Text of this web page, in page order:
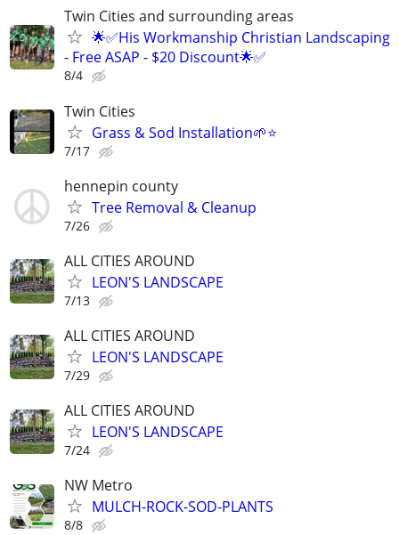
Twin Cities and surrounding areas
🌟✅His Workmanship Christian Landscaping
- Free ASAP - $20 Discount🌟✅
8/4
Twin Cities
Grass & Sod Installation🌱⭐️
7/17
hennepin county
Tree Removal & Cleanup
7/26
ALL CITIES AROUND
LEON'S LANDSCAPE
7/13
ALL CITIES AROUND
LEON'S LANDSCAPE
7/29
ALL CITIES AROUND
LEON'S LANDSCAPE
7/24
NW Metro
MULCH-ROCK-SOD-PLANTS
8/8